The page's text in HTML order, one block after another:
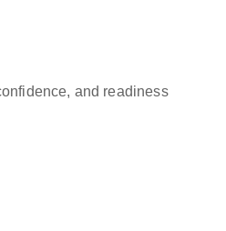
and readiness